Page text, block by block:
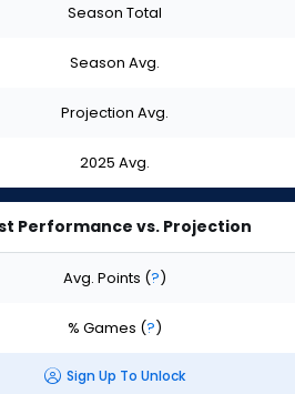
Season Total
Season Avg.
Projection Avg.
2025 Avg.
Performance vs. Projection
Avg. Points (?)
% Games (?)
Sign Up To Unlock